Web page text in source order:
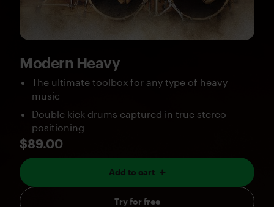
Modern Heavy
The ultimate toolbox for any type of heavy
music
Double kick drums captured in true stereo
positioning
$89.00
Add to cart
Try for free